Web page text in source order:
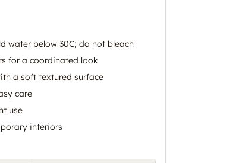
water below 30C; do not bleach
for a coordinated look
a soft textured surface
care
use
interiors